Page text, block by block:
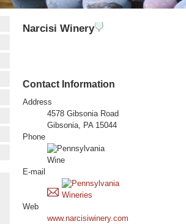
Narcisi Winery
Contact Information
Address
4578 Gibsonia Road
Gibsonia, PA 15044
Phone
E-mail
Web
www.narcisiwinery.com